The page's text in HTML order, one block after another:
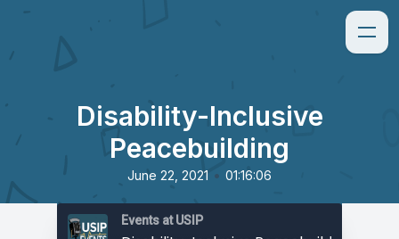
Disability-Inclusive
Peacebuilding
June 22, 2021 • 01:16:06
Events at USIP